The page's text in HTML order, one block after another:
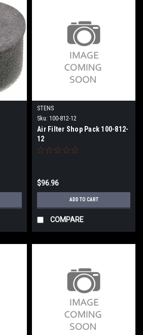
STENS
Sku: 100-812-12
Air Filter Shop Pack 100-812-
12
$96.96
ADD TO CART
COMPARE